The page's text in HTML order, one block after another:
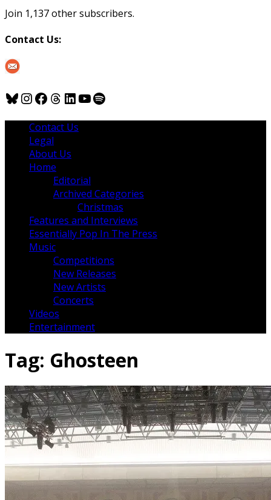
Join 1,137 other subscribers.
Contact Us:
Bluesky
Instagram
Facebook
Threads
LinkedIn
YouTube
Spotify
Contact Us
Legal
About Us
Home
Editorial
Archived Categories
Christmas
Features and Interviews
Essentially Pop In The Press
Music
Competitions
New Releases
New Artists
Concerts
Videos
Entertainment
Tag: Ghosteen